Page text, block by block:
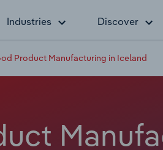
Industries Discover
Product Manufacturing in Iceland